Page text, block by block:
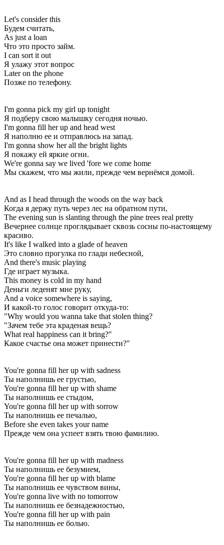
Let's consider this
Будем считать,
As just a loan
Что это просто займ.
I can sort it out
Я улажу этот вопрос
Later on the phone
Позже по телефону.
I'm gonna pick my girl up tonight
Я подберу свою малышку сегодня ночью.
I'm gonna fill her up and head west
Я наполню ее и отправлюсь на запад.
I'm gonna show her all the bright lights
Я покажу ей яркие огни.
We're gonna say we lived 'fore we come home
Мы скажем, что мы жили, прежде чем вернёмся домой.
And as I head through the woods on the way back
Когда я держу путь через лес на обратном пути,
The evening sun is slanting through the pine trees real pretty
Вечернее солнце проглядывает сквозь сосны по-настоящему
красиво.
It's like I walked into a glade of heaven
Это словно прогулка по глади небесной,
And there's music playing
Где играет музыка.
This money is cold in my hand
Деньги леденят мне руку,
And a voice somewhere is saying,
И какой-то голос говорит откуда-то:
"Why would you wanna take that stolen thing?
"Зачем тебе эта краденая вещь?
What real happiness can it bring?"
Какое счастье она может принести?"
You're gonna fill her up with sadness
Ты наполнишь ее грустью,
You're gonna fill her up with shame
Ты наполнишь ее стыдом,
You're gonna fill her up with sorrow
Ты наполнишь ее печалью,
Before she even takes your name
Прежде чем она успеет взять твою фамилию.
You're gonna fill her up with madness
Ты наполнишь ее безумием,
You're gonna fill her up with blame
Ты наполнишь ее чувством вины,
You're gonna live with no tomorrow
Ты наполнишь ее безнадежностью,
You're gonna fill her up with pain
Ты наполнишь ее болью.